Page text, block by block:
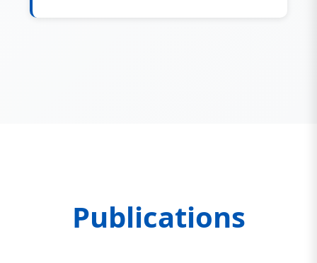
Publications